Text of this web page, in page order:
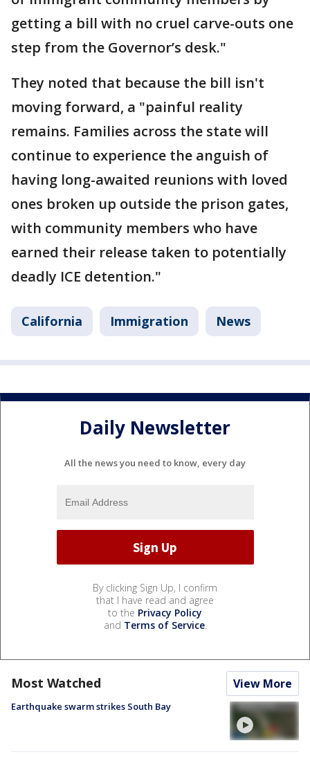
getting a bill with no cruel carve-outs one
step from the Governor’s desk."
They noted that because the bill isn't
moving forward, a "painful reality
remains. Families across the state will
continue to experience the anguish of
having long-awaited reunions with loved
ones broken up outside the prison gates,
with community members who have
earned their release taken to potentially
deadly ICE detention."
California Immigration News
Daily Newsletter
All the news you need to know, every day
By clicking Sign Up, I confirm
that I have read and agree
to the Privacy Policy
and Terms of Service.
Most Watched View More
Earthquake swarm strikes South Bay